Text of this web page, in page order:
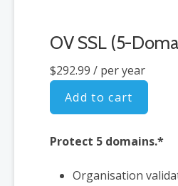
OV SSL (5-
$292.99 / per year
Add to cart
Protect 5 domains.*
Organisation